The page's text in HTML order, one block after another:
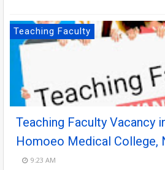
Teaching Faculty
Teaching Faculty Vacancy
Homoeo Medical College,
9:23 AM